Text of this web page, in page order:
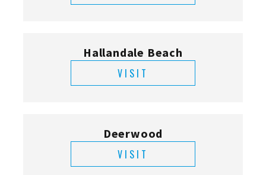
Hallandale Beach
VISIT
Deerwood
VISIT